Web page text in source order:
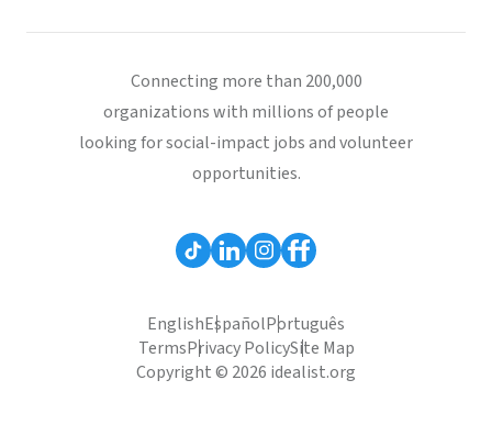
Connecting more than 200,000
organizations with millions of people
looking for social-impact jobs and volunteer
opportunities.
EnglishEspañolPortuguês
TermsPrivacy PolicySite Map
Copyright © 2026 idealist.org